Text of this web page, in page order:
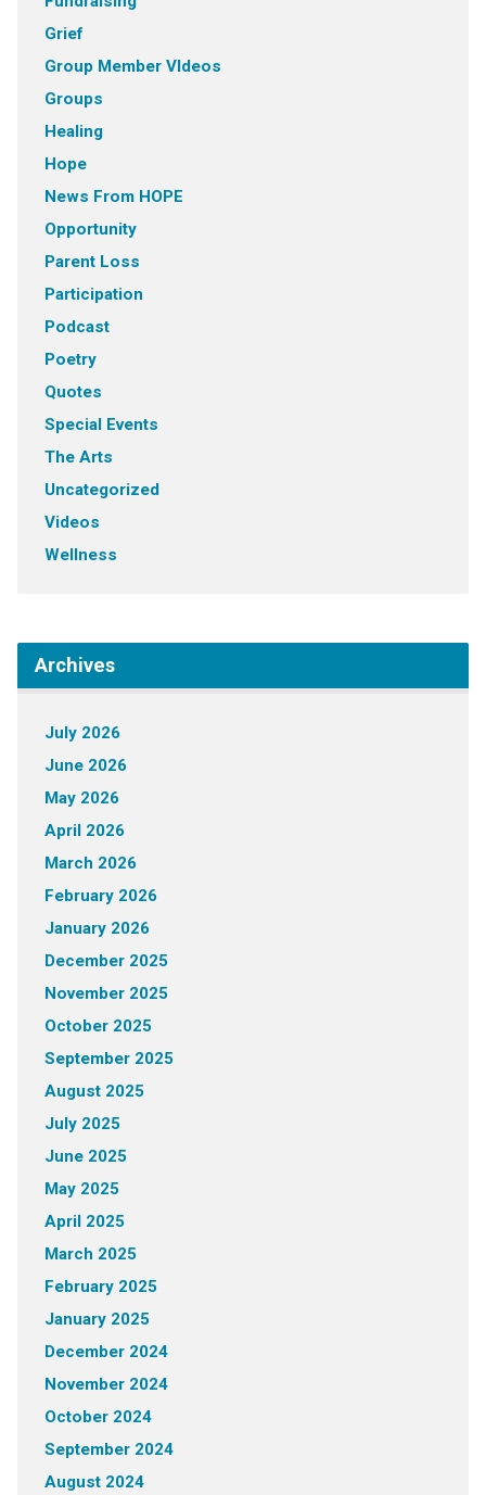
Grief
Group Member VIdeos
Groups
Healing
Hope
News From HOPE
Opportunity
Parent Loss
Participation
Podcast
Poetry
Quotes
Special Events
The Arts
Uncategorized
Videos
Wellness
Archives
July 2026
June 2026
May 2026
April 2026
March 2026
February 2026
January 2026
December 2025
November 2025
October 2025
September 2025
August 2025
July 2025
June 2025
May 2025
April 2025
March 2025
February 2025
January 2025
December 2024
November 2024
October 2024
September 2024
August 2024